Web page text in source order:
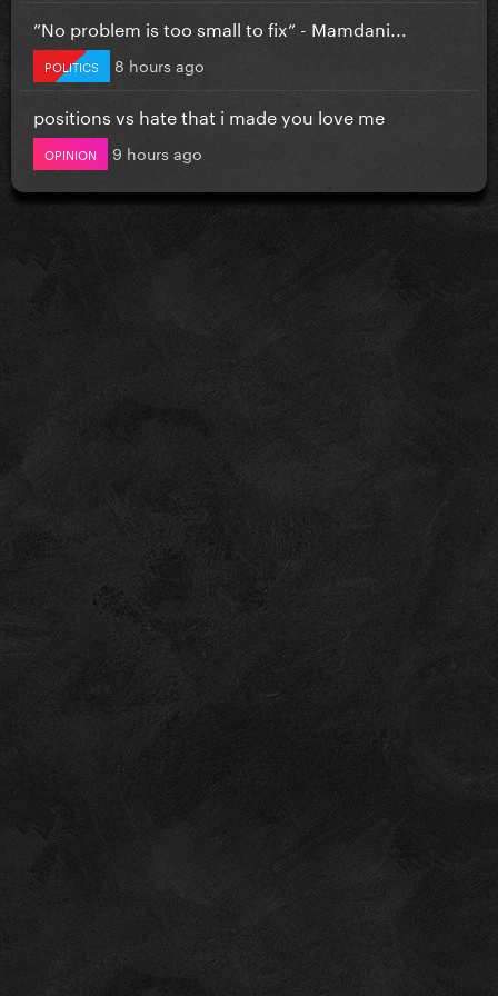
”No problem is too small to fix” - Mamdani...
POLITICS 8 hours ago
positions vs hate that i made you love me
OPINION 9 hours ago